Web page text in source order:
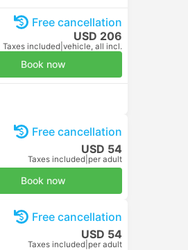
Free cancellation
USD 206
Taxes included vehicle, all incl.
Book now
Free cancellation
USD 54
Taxes included per adult
Book now
Free cancellation
USD 54
Taxes included per adult